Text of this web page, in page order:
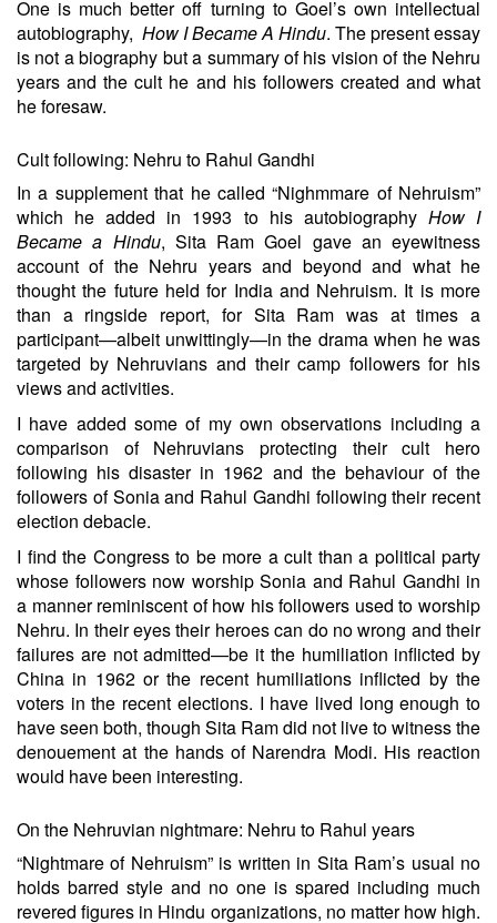
One is much better off turning to Goel’s own intellectual
autobiography, How I Became A Hindu. The present essay
is not a biography but a summary of his vision of the Nehru
years and the cult he and his followers created and what
he foresaw.
Cult following: Nehru to Rahul Gandhi
In a supplement that he called “Nighmmare of Nehruism”
which he added in 1993 to his autobiography How I
Became a Hindu, Sita Ram Goel gave an eyewitness
account of the Nehru years and beyond and what he
thought the future held for India and Nehruism. It is more
than a ringside report, for Sita Ram was at times a
participant—albeit unwittingly—in the drama when he was
targeted by Nehruvians and their camp followers for his
views and activities.
I have added some of my own observations including a
comparison of Nehruvians protecting their cult hero
following his disaster in 1962 and the behaviour of the
followers of Sonia and Rahul Gandhi following their recent
election debacle.
I find the Congress to be more a cult than a political party
whose followers now worship Sonia and Rahul Gandhi in
a manner reminiscent of how his followers used to worship
Nehru. In their eyes their heroes can do no wrong and their
failures are not admitted—be it the humiliation inflicted by
China in 1962 or the recent humiliations inflicted by the
voters in the recent elections. I have lived long enough to
have seen both, though Sita Ram did not live to witness the
denouement at the hands of Narendra Modi. His reaction
would have been interesting.
On the Nehruvian nightmare: Nehru to Rahul years
“Nightmare of Nehruism” is written in Sita Ram’s usual no
holds barred style and no one is spared including much
revered figures in Hindu organizations, no matter how high.